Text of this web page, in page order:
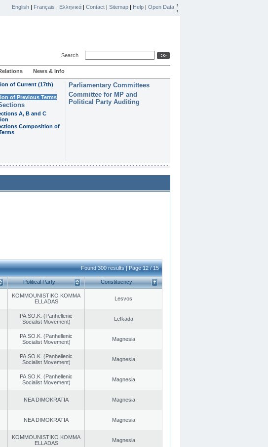
English | Français | Ελληνικά | Contact | Sitemap | Help | Open Data
Search
News & Info
of Current (17th)
of Previous Terms
A, B and C
Composition of
Parliamentary Committees
Committee for MP and
Political Party Auditing
Found 300 results | Page 12 / 15
Political Party Constituency
KOMMOUNISTIKO KOMMA
ELLADAS
Lesvos
PA.SO.K. (Panhellenic
Socialist Movement)
Lefkada
PA.SO.K. (Panhellenic
Socialist Movement)
Magnesia
PA.SO.K. (Panhellenic
Socialist Movement)
Magnesia
PA.SO.K. (Panhellenic
Socialist Movement)
Magnesia
NEA DIMOKRATIA Magnesia
NEA DIMOKRATIA Magnesia
KOMMOUNISTIKO KOMMA
ELLADAS
Magnesia